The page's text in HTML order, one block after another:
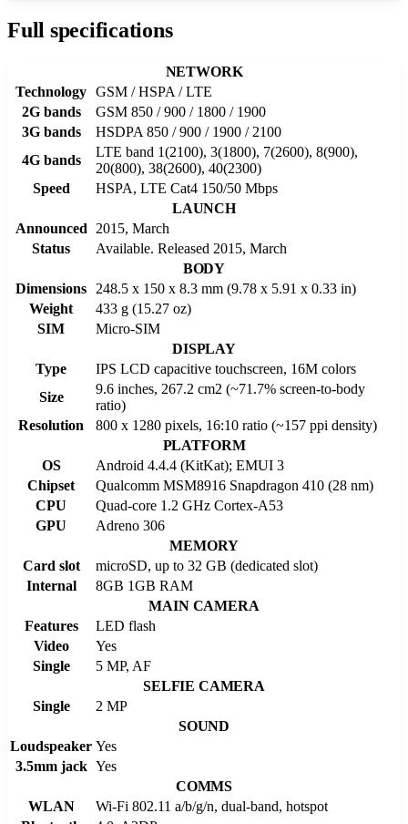
Full specifications
NETWORK
Technology GSM / HSPA / LTE
2G bands
GSM 850 / 900 / 1800 / 1900
3G bands
HSDPA 850 / 900 / 1900 / 2100
4G bands
LTE band 1(2100), 3(1800), 7(2600), 8(900),
20(800), 38(2600), 40(2300)
Speed
HSPA, LTE Cat4 150/50 Mbps
LAUNCH
Announced
2015, March
Status
Available. Released 2015, March
BODY
Dimensions
248.5 x 150 x 8.3 mm (9.78 x 5.91 x 0.33 in)
Weight
433 g (15.27 oz)
SIM
Micro-SIM
DISPLAY
Type
IPS LCD capacitive touchscreen, 16M colors
Size
9.6 inches, 267.2 cm2 (~71.7% screen-to-body
ratio)
Resolution
800 x 1280 pixels, 16:10 ratio (~157 ppi density)
PLATFORM
OS
Android 4.4.4 (KitKat); EMUI 3
Chipset
Qualcomm MSM8916 Snapdragon 410 (28 nm)
CPU
Quad-core 1.2 GHz Cortex-A53
GPU
Adreno 306
MEMORY
Card slot
microSD, up to 32 GB (dedicated slot)
Internal
8GB 1GB RAM
MAIN CAMERA
Features
LED flash
Video
Yes
Single
5 MP, AF
SELFIE CAMERA
Single
2 MP
SOUND
Loudspeaker Yes
3.5mm jack Yes
COMMS
WLAN
Wi-Fi 802.11 a/b/g/n, dual-band, hotspot